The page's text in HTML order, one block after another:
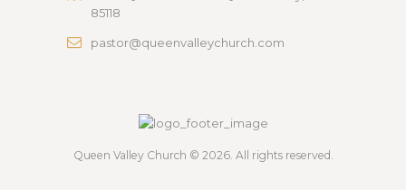
85118
pastor@queenvalleychurch.com
Queen Valley Church © 2026. All rights reserved.